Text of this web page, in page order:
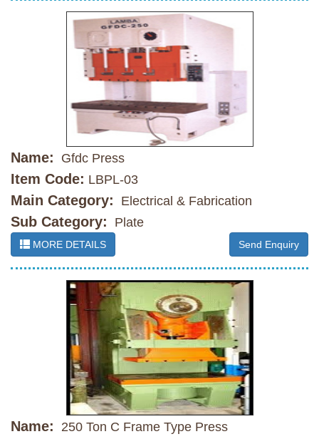
Name: Gfdc Press
Item Code: LBPL-03
Main Category: Electrical & Fabrication
Sub Category: Plate
MORE DETAILS Send Enquiry
Name: 250 Ton C Frame Type Press